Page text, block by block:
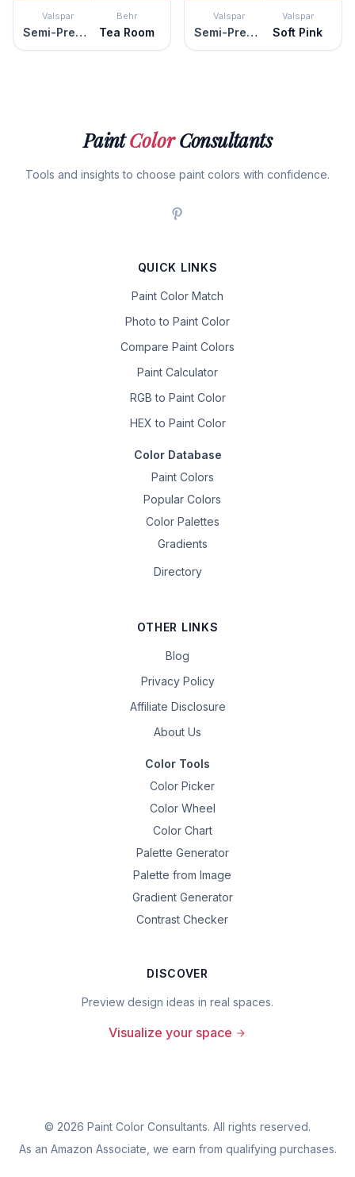
Valspar
Semi-Precious
Behr
Tea Room
Valspar
Semi-Precious
Valspar
Soft Pink
PaintColorConsultants
Tools and insights to choose paint colors with confidence.
QUICK LINKS
Paint Color Match
Photo to Paint Color
Compare Paint Colors
Paint Calculator
RGB to Paint Color
HEX to Paint Color
Color Database
Paint Colors
Popular Colors
Color Palettes
Gradients
Directory
OTHER LINKS
Blog
Privacy Policy
Affiliate Disclosure
About Us
Color Tools
Color Picker
Color Wheel
Color Chart
Palette Generator
Palette from Image
Gradient Generator
Contrast Checker
DISCOVER
Preview design ideas in real spaces.
Visualize your space
© 2026 Paint Color Consultants. All rights reserved.
As an Amazon Associate, we earn from qualifying purchases.